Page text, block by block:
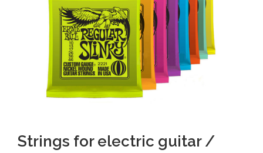
Strings for electric guitar /